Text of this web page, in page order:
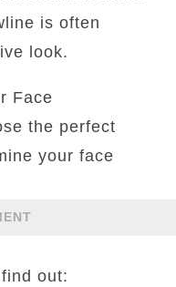
is often
look.
Face
the perfect
your face
out: